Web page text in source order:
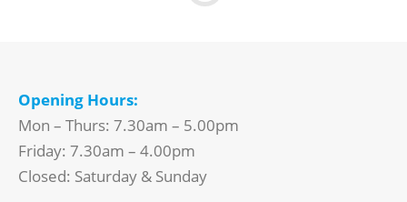
Opening Hours:
Mon – Thurs: 7.30am – 5.00pm
Friday: 7.30am – 4.00pm
Closed: Saturday & Sunday